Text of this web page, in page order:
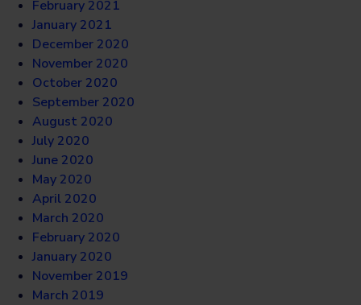
February 2021
January 2021
December 2020
November 2020
October 2020
September 2020
August 2020
July 2020
June 2020
May 2020
April 2020
March 2020
February 2020
January 2020
November 2019
March 2019